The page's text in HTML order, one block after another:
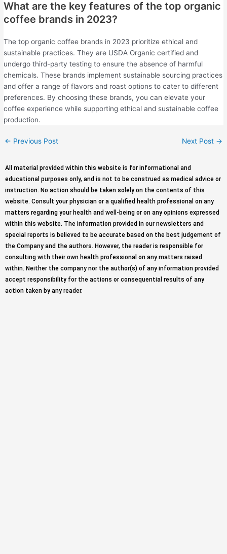
What are the key features of the top organic
coffee brands in 2023?
The top organic coffee brands in 2023 prioritize ethical and
sustainable practices. They are USDA Organic certified and
undergo third-party testing to ensure the absence of harmful
chemicals. These brands implement sustainable sourcing practices
and offer a range of flavors and roast options to cater to different
preferences. By choosing these brands, you can elevate your
coffee experience while supporting ethical and sustainable coffee
production.
← Previous Post Next Post →
All material provided within this website is for informational and
educational purposes only, and is not to be construed as medical advice or
instruction. No action should be taken solely on the contents of this
website. Consult your physician or a qualified health professional on any
matters regarding your health and well-being or on any opinions expressed
within this website. The information provided in our newsletters and
special reports is believed to be accurate based on the best judgement of
the Company and the authors. However, the reader is responsible for
consulting with their own health professional on any matters raised
within. Neither the company nor the author(s) of any information provided
accept responsibility for the actions or consequential results of any
action taken by any reader.